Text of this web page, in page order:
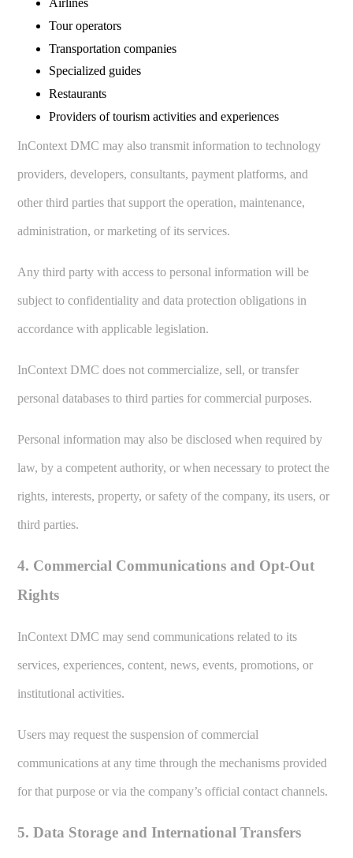
Airlines
Tour operators
Transportation companies
Specialized guides
Restaurants
Providers of tourism activities and experiences
InContext DMC may also transmit information to technology
providers, developers, consultants, payment platforms, and
other third parties that support the operation, maintenance,
administration, or marketing of its services.
Any third party with access to personal information will be
subject to confidentiality and data protection obligations in
accordance with applicable legislation.
InContext DMC does not commercialize, sell, or transfer
personal databases to third parties for commercial purposes.
Personal information may also be disclosed when required by
law, by a competent authority, or when necessary to protect the
rights, interests, property, or safety of the company, its users, or
third parties.
4. Commercial Communications and Opt-Out
Rights
InContext DMC may send communications related to its
services, experiences, content, news, events, promotions, or
institutional activities.
Users may request the suspension of commercial
communications at any time through the mechanisms provided
for that purpose or via the company’s official contact channels.
5. Data Storage and International Transfers